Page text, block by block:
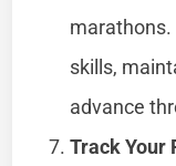
marathons.
skills,
advance
Track Your